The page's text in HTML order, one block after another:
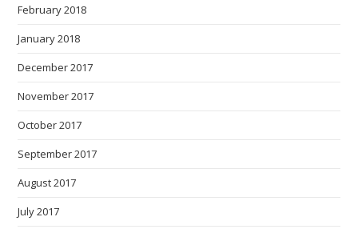
February 2018
January 2018
December 2017
November 2017
October 2017
September 2017
August 2017
July 2017